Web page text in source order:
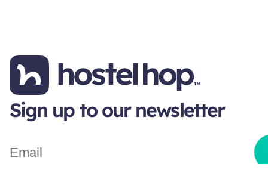
Sign up to our newsletter